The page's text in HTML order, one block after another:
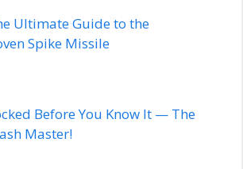
Ultimate Guide to the
Spike Missile
Before You Know It — The
Master!